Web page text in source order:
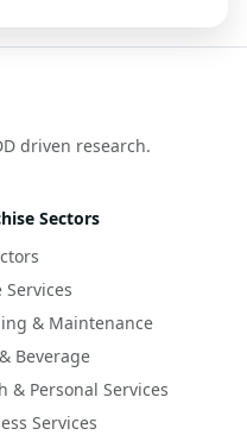
driven research.
Sectors
Services
& Maintenance
Beverage
& Personal Services
Services